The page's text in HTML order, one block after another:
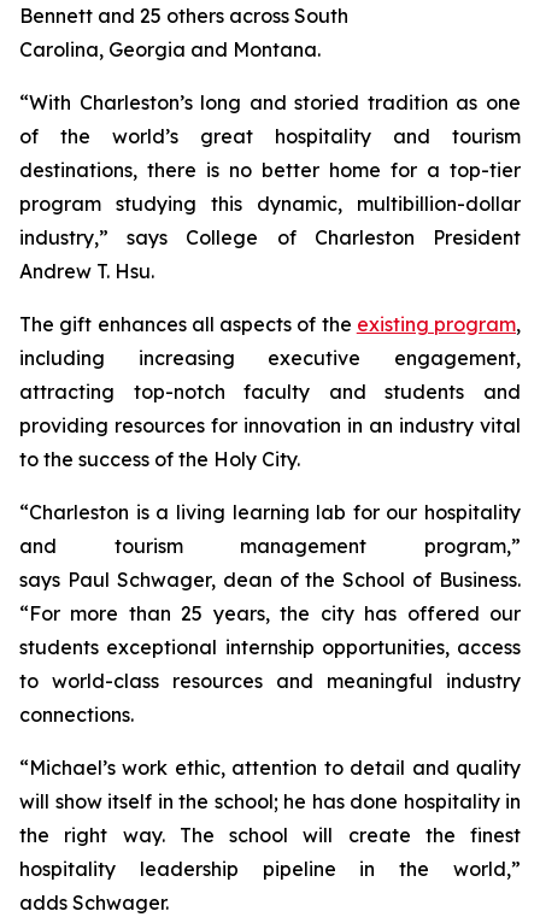
Bennett and 25 others across South
Carolina, Georgia and Montana.
“With Charleston’s long and storied tradition as one
of the world’s great hospitality and tourism
destinations, there is no better home for a top-tier
program studying this dynamic, multibillion-dollar
industry,” says College of Charleston President
Andrew T. Hsu.
The gift enhances all aspects of the existing program,
including increasing executive engagement,
attracting top-notch faculty and students and
providing resources for innovation in an industry vital
to the success of the Holy City.
“Charleston is a living learning lab for our hospitality
and tourism management program,”
says Paul Schwager, dean of the School of Business.
“For more than 25 years, the city has offered our
students exceptional internship opportunities, access
to world-class resources and meaningful industry
connections.
“Michael’s work ethic, attention to detail and quality
will show itself in the school; he has done hospitality in
the right way. The school will create the finest
hospitality leadership pipeline in the world,”
adds Schwager.